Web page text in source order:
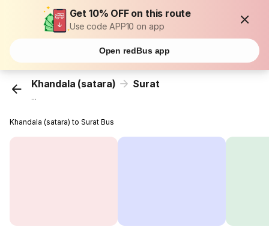
Get 10% OFF on this route
Use code APP10 on app
Open redBus app
Khandala (satara) Surat
...
Khandala (satara) to Surat Bus